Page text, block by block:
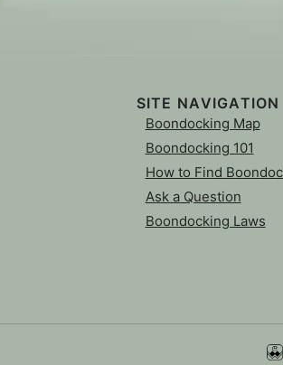
SITE NAVIGATION
Boondocking Map
Boondocking 101
How to Find
Ask a Question
Boondocking Laws